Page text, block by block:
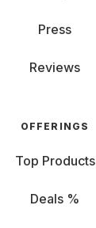
Press
Reviews
OFFERINGS
Top Products
Deals %